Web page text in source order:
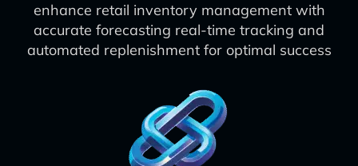
enhance retail inventory management with
accurate forecasting real-time tracking and
automated replenishment for optimal success